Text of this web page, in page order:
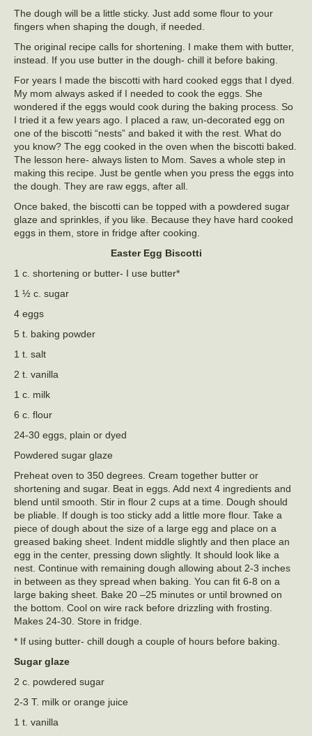
The dough will be a little sticky. Just add some flour to your
fingers when shaping the dough, if needed.
The original recipe calls for shortening. I make them with butter,
instead. If you use butter in the dough- chill it before baking.
For years I made the biscotti with hard cooked eggs that I dyed.
My mom always asked if I needed to cook the eggs. She
wondered if the eggs would cook during the baking process. So
I tried it a few years ago. I placed a raw, un-decorated egg on
one of the biscotti “nests” and baked it with the rest. What do
you know? The egg cooked in the oven when the biscotti baked.
The lesson here- always listen to Mom. Saves a whole step in
making this recipe. Just be gentle when you press the eggs into
the dough. They are raw eggs, after all.
Once baked, the biscotti can be topped with a powdered sugar
glaze and sprinkles, if you like. Because they have hard cooked
eggs in them, store in fridge after cooking.
Easter Egg Biscotti
1 c. shortening or butter- I use butter*
1 ½ c. sugar
4 eggs
5 t. baking powder
1 t. salt
2 t. vanilla
1 c. milk
6 c. flour
24-30 eggs, plain or dyed
Powdered sugar glaze
Preheat oven to 350 degrees. Cream together butter or
shortening and sugar. Beat in eggs. Add next 4 ingredients and
blend until smooth. Stir in flour 2 cups at a time. Dough should
be pliable. If dough is too sticky add a little more flour. Take a
piece of dough about the size of a large egg and place on a
greased baking sheet. Indent middle slightly and then place an
egg in the center, pressing down slightly. It should look like a
nest. Continue with remaining dough allowing about 2-3 inches
in between as they spread when baking. You can fit 6-8 on a
large baking sheet. Bake 20 –25 minutes or until browned on
the bottom. Cool on wire rack before drizzling with frosting.
Makes 24-30. Store in fridge.
* If using butter- chill dough a couple of hours before baking.
Sugar glaze
2 c. powdered sugar
2-3 T. milk or orange juice
1 t. vanilla